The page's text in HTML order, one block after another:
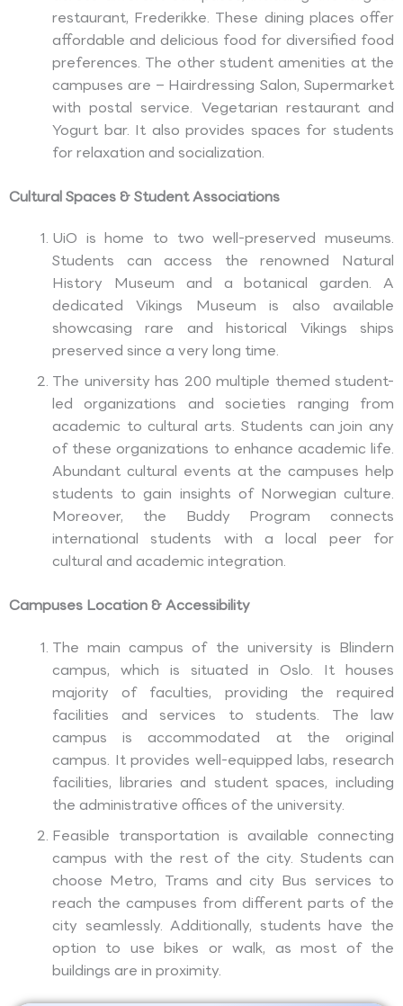
restaurant, Frederikke. These dining places offer
affordable and delicious food for diversified food
preferences. The other student amenities at the
campuses are – Hairdressing Salon, Supermarket
with postal service. Vegetarian restaurant and
Yogurt bar. It also provides spaces for students
for relaxation and socialization.
Cultural Spaces & Student Associations
UiO is home to two well-preserved museums.
Students can access the renowned Natural
History Museum and a botanical garden. A
dedicated Vikings Museum is also available
showcasing rare and historical Vikings ships
preserved since a very long time.
The university has 200 multiple themed student-
led organizations and societies ranging from
academic to cultural arts. Students can join any
of these organizations to enhance academic life.
Abundant cultural events at the campuses help
students to gain insights of Norwegian culture.
Moreover, the Buddy Program connects
international students with a local peer for
cultural and academic integration.
Campuses Location & Accessibility
The main campus of the university is Blindern
campus, which is situated in Oslo. It houses
majority of faculties, providing the required
facilities and services to students. The law
campus is accommodated at the original
campus. It provides well-equipped labs, research
facilities, libraries and student spaces, including
the administrative offices of the university.
Feasible transportation is available connecting
campus with the rest of the city. Students can
choose Metro, Trams and city Bus services to
reach the campuses from different parts of the
city seamlessly. Additionally, students have the
option to use bikes or walk, as most of the
buildings are in proximity.